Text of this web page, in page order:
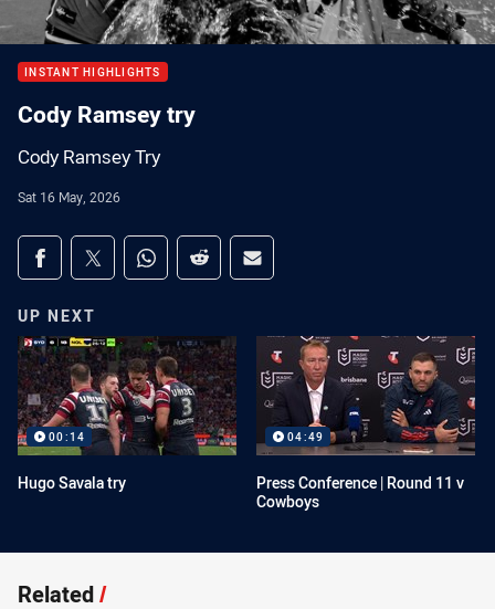
INSTANT HIGHLIGHTS
Cody Ramsey try
Cody Ramsey Try
Sat 16 May, 2026
Share on social media
Share via Facebook
Share via Twitter
Share via Whats-app
Share via Reddit
Share via Email
UP NEXT
00:14
Hugo Savala try
04:49
Press Conference | Round 11 v
Cowboys
Related/